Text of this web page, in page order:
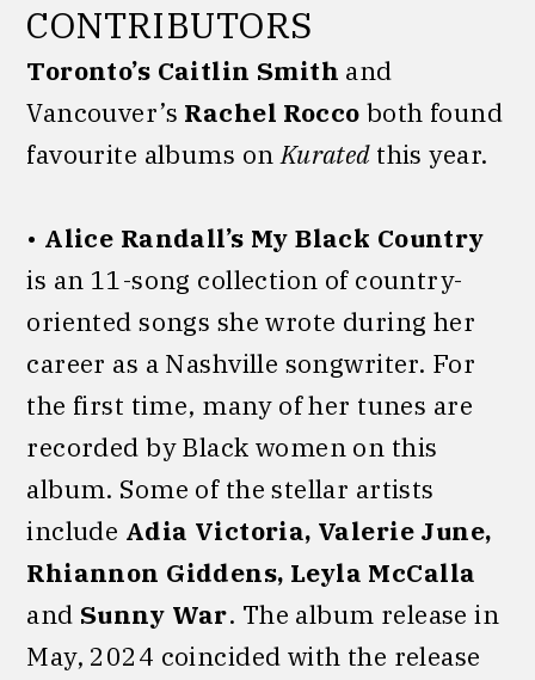
CONTRIBUTORS
Toronto’s Caitlin Smith and
Vancouver’s Rachel Rocco both found
favourite albums onKuratedthis year.
• Alice Randall’s My Black Country
is an 11-song collection of country-
oriented songs she wrote during her
career as a Nashville songwriter. For
the first time, many of her tunes are
recorded by Black women on this
album. Some of the stellar artists
include Adia Victoria, Valerie June,
Rhiannon Giddens, Leyla McCalla
and Sunny War. The album release in
May, 2024 coincided with the release